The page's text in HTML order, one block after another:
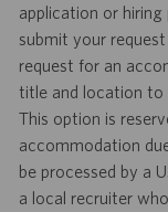
application or
submit your
request for an
title and location to
This option is
accommodation
be processed by a
a local recruiter